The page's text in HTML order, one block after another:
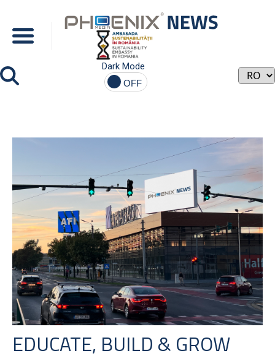
Dark Mode
EDUCATE, BUILD & GROW